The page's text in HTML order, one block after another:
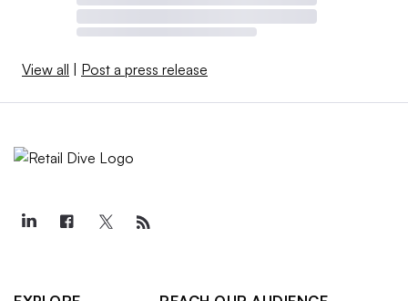
View all | Post a press release